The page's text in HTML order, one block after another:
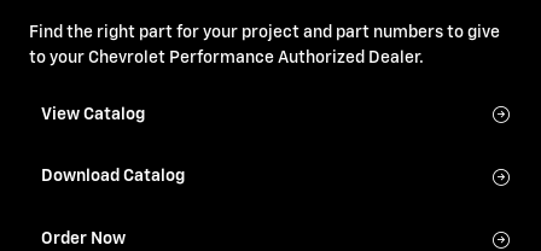
Find the right part for your project and part numbers to give
to your Chevrolet Performance Authorized Dealer.
View Catalog
Download Catalog
Order Now